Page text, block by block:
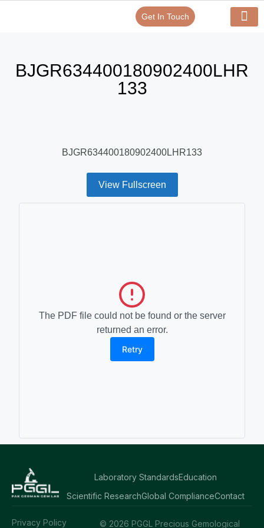
Get In Touch
BJGR634400180902400LHR
133
BJGR634400180902400LHR133
View Fullscreen
The PDF file could not be found or the server
returned an error.
Retry
Laboratory StandardsEducation
Scientific ResearchGlobal ComplianceContact
© 2026 PGGL Precious Gemological
Privacy Policy